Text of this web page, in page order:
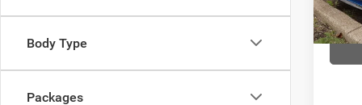
Body Type
Packages
VIN:
Model:
In